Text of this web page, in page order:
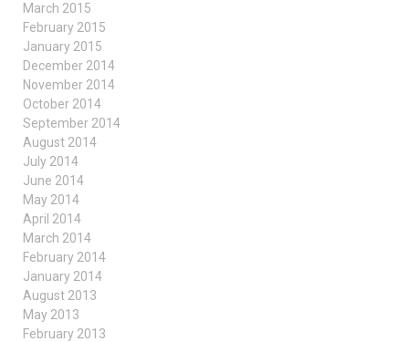
March 2015
February 2015
January 2015
December 2014
November 2014
October 2014
September 2014
August 2014
July 2014
June 2014
May 2014
April 2014
March 2014
February 2014
January 2014
August 2013
May 2013
February 2013